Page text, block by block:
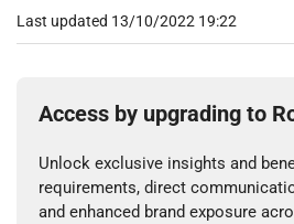
Last updated 13/10/2022 19:22
Access by upgrading to
Unlock exclusive insights and
requirements, direct
and enhanced brand exposure